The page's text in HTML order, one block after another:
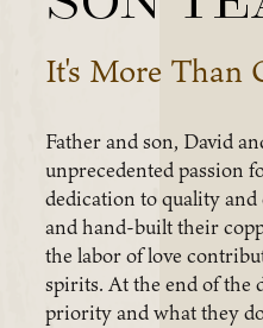
It's More Than
Father and son, David
unprecedented passion
dedication to quality
and hand-built their
the labor of love
spirits. At the end of the
priority and what they